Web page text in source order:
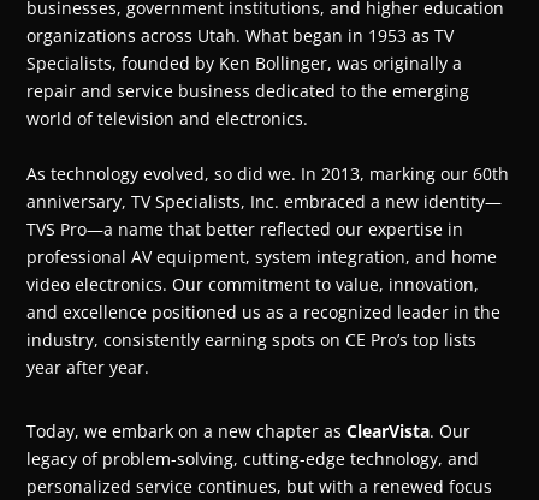
businesses, government institutions, and higher education
organizations across Utah. What began in 1953 as TV
Specialists, founded by Ken Bollinger, was originally a
repair and service business dedicated to the emerging
world of television and electronics.
As technology evolved, so did we. In 2013, marking our 60th
anniversary, TV Specialists, Inc. embraced a new identity—
TVS Pro—a name that better reflected our expertise in
professional AV equipment, system integration, and home
video electronics. Our commitment to value, innovation,
and excellence positioned us as a recognized leader in the
industry, consistently earning spots on CE Pro’s top lists
year after year.
Today, we embark on a new chapter asClearVista. Our
legacy of problem-solving, cutting-edge technology, and
personalized service continues, but with a renewed focus